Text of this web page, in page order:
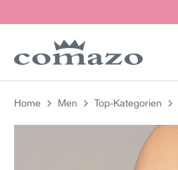
Home Men Top-Kategorien